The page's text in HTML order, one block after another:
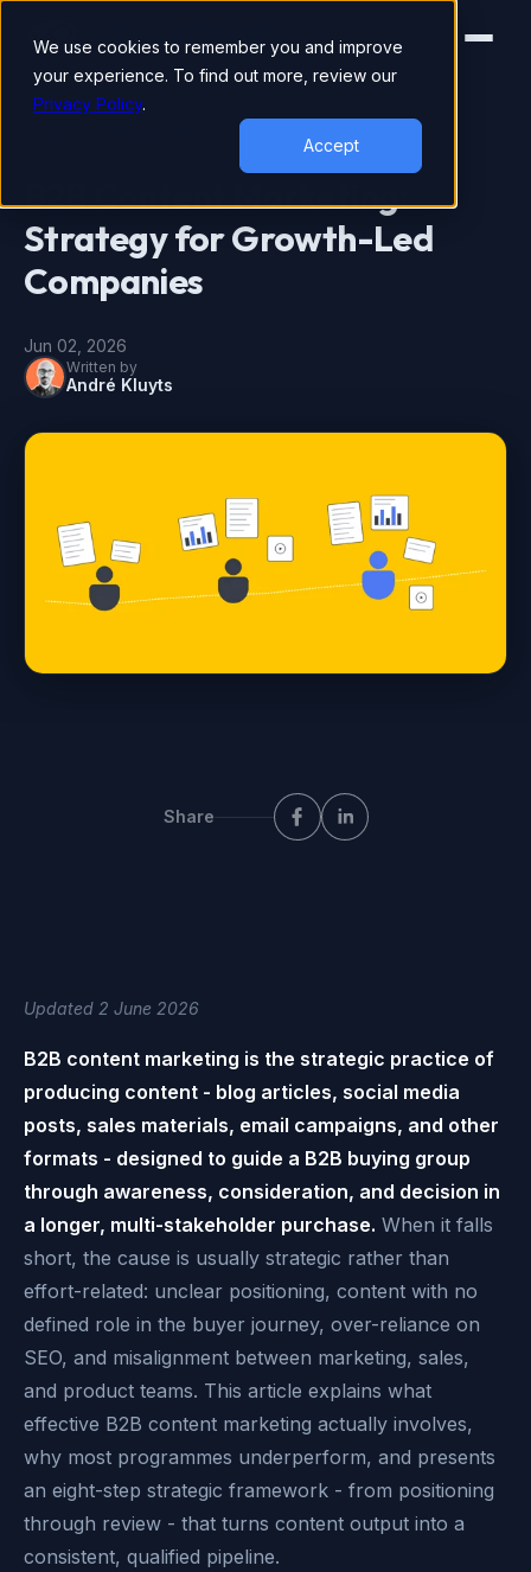
We use cookies to remember you and improve
your experience. To find out more, review our
Privacy Policy.
Accept
B2B Content Marketing:
Strategy for Growth-Led
Companies
Jun 02, 2026
Written by
André Kluyts
Share
Updated 2 June 2026
B2B content marketing is the strategic practice of
producing content - blog articles, social media
posts, sales materials, email campaigns, and other
formats - designed to guide a B2B buying group
through awareness, consideration, and decision in
a longer, multi-stakeholder purchase. When it falls
short, the cause is usually strategic rather than
effort-related: unclear positioning, content with no
defined role in the buyer journey, over-reliance on
SEO, and misalignment between marketing, sales,
and product teams. This article explains what
effective B2B content marketing actually involves,
why most programmes underperform, and presents
an eight-step strategic framework - from positioning
through review - that turns content output into a
consistent, qualified pipeline.